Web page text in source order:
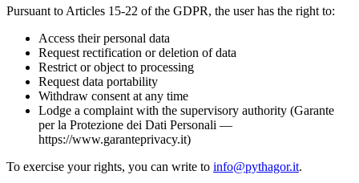
Pursuant to Articles 15-22 of the GDPR, the user has the right to:
Access their personal data
Request rectification or deletion of data
Restrict or object to processing
Request data portability
Withdraw consent at any time
Lodge a complaint with the supervisory authority (Garante
per la Protezione dei Dati Personali —
https://www.garanteprivacy.it)
To exercise your rights, you can write to info@pythagor.it.